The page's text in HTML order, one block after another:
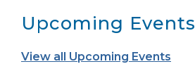
Upcoming Events
View all Upcoming Events